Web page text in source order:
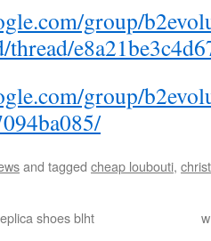
group/
thread/
group/
and tagged cheap loubouti,
shoes blht